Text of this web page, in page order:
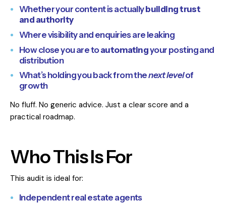
Whether your content is actuallybuilding trust
and authority
Where visibility and enquiries are leaking
How close you are toautomatingyour posting and
distribution
What’s holding you back from thenext levelof
growth
No fluff. No generic advice. Just a clear score and a
practical roadmap.
Who This Is For
This audit is ideal for:
Independent real estate agents